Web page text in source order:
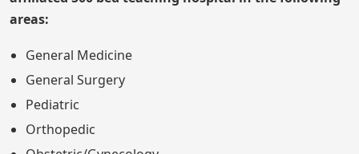
areas:
General Medicine
General Surgery
Pediatric
Orthopedic